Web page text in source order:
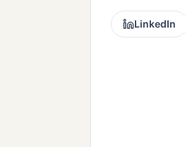
LinkedIn